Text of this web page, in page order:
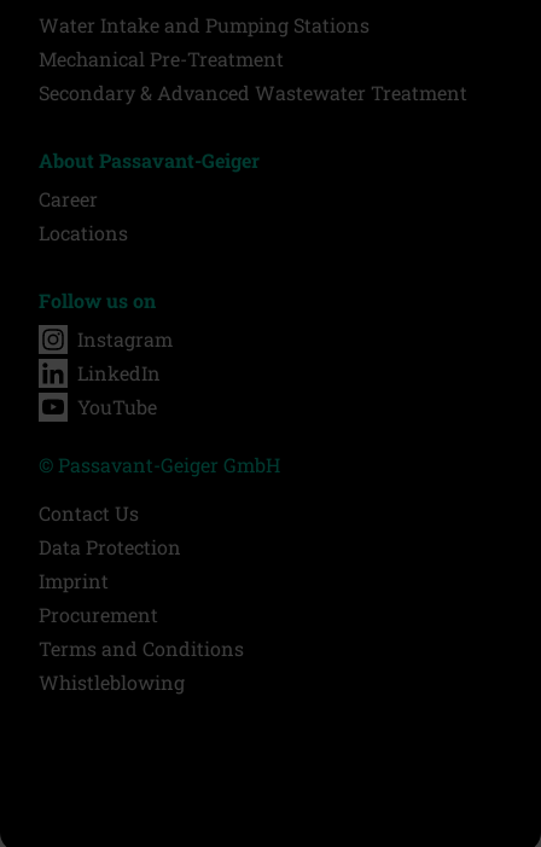
Water Intake and Pumping Stations
Mechanical Pre-Treatment
Secondary & Advanced Wastewater Treatment
About Passavant-Geiger
Career
Locations
Follow us on
Instagram
LinkedIn
YouTube
© Passavant-Geiger GmbH
Contact Us
Data Protection
Imprint
Procurement
Terms and Conditions
Whistleblowing